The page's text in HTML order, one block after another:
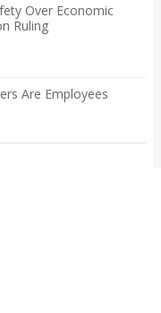
Over Economic
Ruling
Are Employees